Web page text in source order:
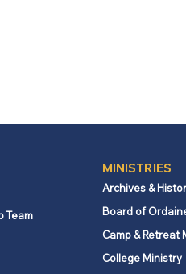
Team
MINISTRIES
Archives &
Board of
Camp & Retreat
College Ministry